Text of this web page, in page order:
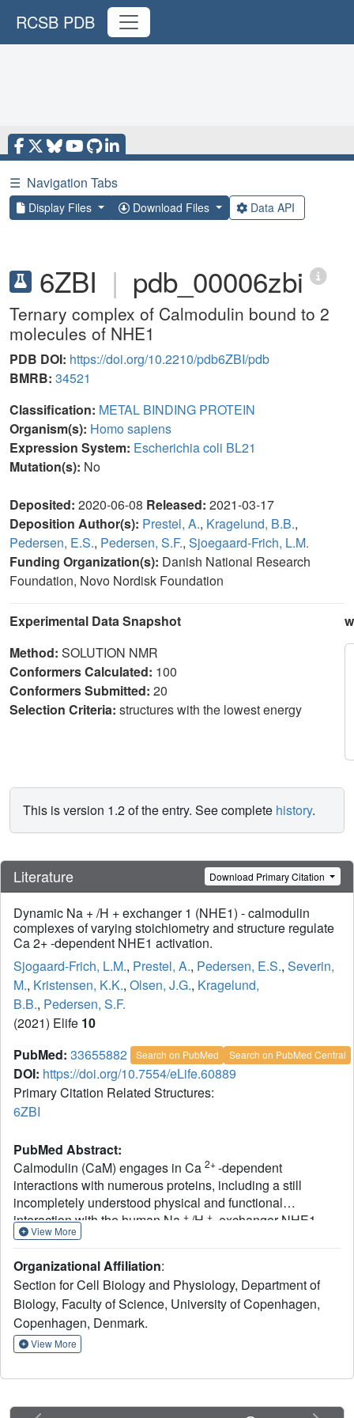
RCSB PDB
☰ Navigation Tabs
Display Files Download Files Data API
6ZBI | pdb_00006zbi
Ternary complex of Calmodulin bound to 2
molecules of NHE1
PDB DOI: https://doi.org/10.2210/pdb6ZBI/pdb
BMRB: 34521
Classification: METAL BINDING PROTEIN
Organism(s): Homo sapiens
Expression System: Escherichia coli BL21
Mutation(s): No
Deposited: 2020-06-08 Released: 2021-03-17
Deposition Author(s): Prestel, A., Kragelund, B.B.,
Pedersen, E.S., Pedersen, S.F., Sjoegaard-Frich, L.M.
Funding Organization(s): Danish National Research
Foundation, Novo Nordisk Foundation
Experimental Data Snapshot
Method: SOLUTION NMR
Conformers Calculated: 100
Conformers Submitted: 20
Selection Criteria: structures with the lowest energy
This is version 1.2 of the entry. See complete history.
Literature Download Primary Citation
Dynamic Na + /H + exchanger 1 (NHE1) - calmodulin
complexes of varying stoichiometry and structure regulate
Ca 2+ -dependent NHE1 activation.
Sjogaard-Frich, L.M., Prestel, A., Pedersen, E.S., Severin,
M., Kristensen, K.K., Olsen, J.G., Kragelund,
B.B., Pedersen, S.F.
(2021) Elife 10
PubMed: 33655882 Search on PubMed Search on PubMed Central
DOI: https://doi.org/10.7554/eLife.60889
Primary Citation Related Structures:
6ZBI
PubMed Abstract:
Calmodulin (CaM) engages in Ca 2+-dependent
interactions with numerous proteins, including a still
incompletely understood physical and functional
interaction with the human Na + /H + -exchanger NHE1.
Using nuclear magnetic resonance (NMR) spectroscopy,
expressing wildtype and mutant NHE1, we discovered
multiple accessible states of this functionally important
complex existing in different NHE1:CaM stoichiometries
and structures. We determined the NMR solution structure
of a ternary complex in which CaM links two NHE1
cytosolic tails.
be tuned by variations in NHE1:CaM ratio and calcium
binding α-helix. In cells, Ca2+-CaM-induced NHE1
View More
Organizational Affiliation:
Section for Cell Biology and Physiology, Department of
Biology, Faculty of Science, University of Copenhagen,
Copenhagen, Denmark.
View More